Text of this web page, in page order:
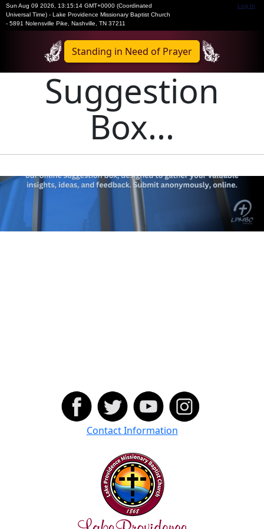
Sun Aug 09 2026
13:15:14 GMT+0000 (Coordinated
Universal Time) - Lake Providence Missionary Baptist Church
- 5891 Nolensville Pike, Nashville, TN 37211
Log In
Standing in Need of Prayer
Suggestion
Box...
Contact Information